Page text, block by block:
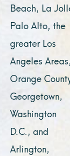
Beach, La
Palo Alto, the
greater Los
Angeles Areas,
Orange
Georgetown,
Washington
D.C., and
Arlington,